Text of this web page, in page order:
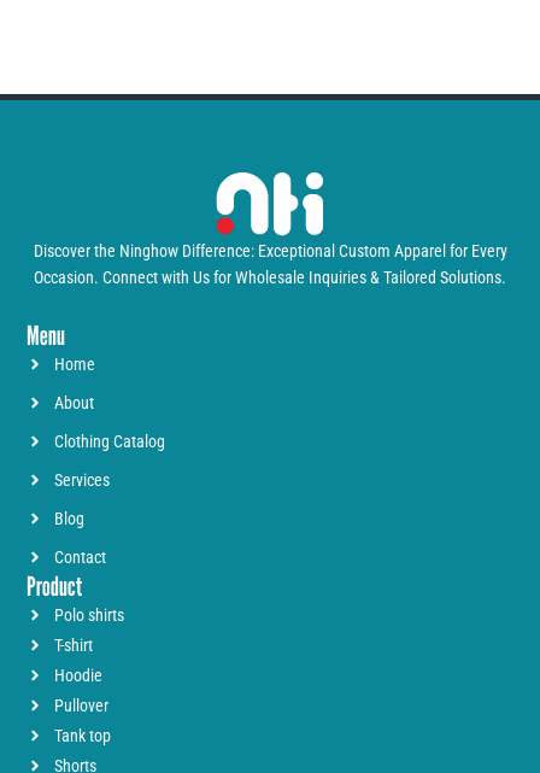
Discover the Ninghow Difference: Exceptional Custom Apparel for Every
Occasion. Connect with Us for Wholesale Inquiries & Tailored Solutions.
Menu
Home
About
Clothing Catalog
Services
Blog
Contact
Product
Polo shirts
T-shirt
Hoodie
Pullover
Tank top
Shorts